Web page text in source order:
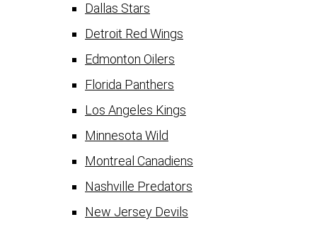
Dallas Stars
Detroit Red Wings
Edmonton Oilers
Florida Panthers
Los Angeles Kings
Minnesota Wild
Montreal Canadiens
Nashville Predators
New Jersey Devils